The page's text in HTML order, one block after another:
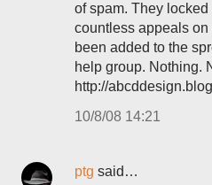
of spam. They
countless appeals
been added to the
help group. Nothing.
http://
10/8/08 14:21
ptg said…